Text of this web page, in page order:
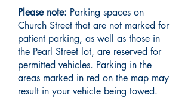
Please note: Parking spaces on
Church Street that are not marked for
patient parking, as well as those in
the Pearl Street lot, are reserved for
permitted vehicles. Parking in the
areas marked in red on the map may
result in your vehicle being towed.